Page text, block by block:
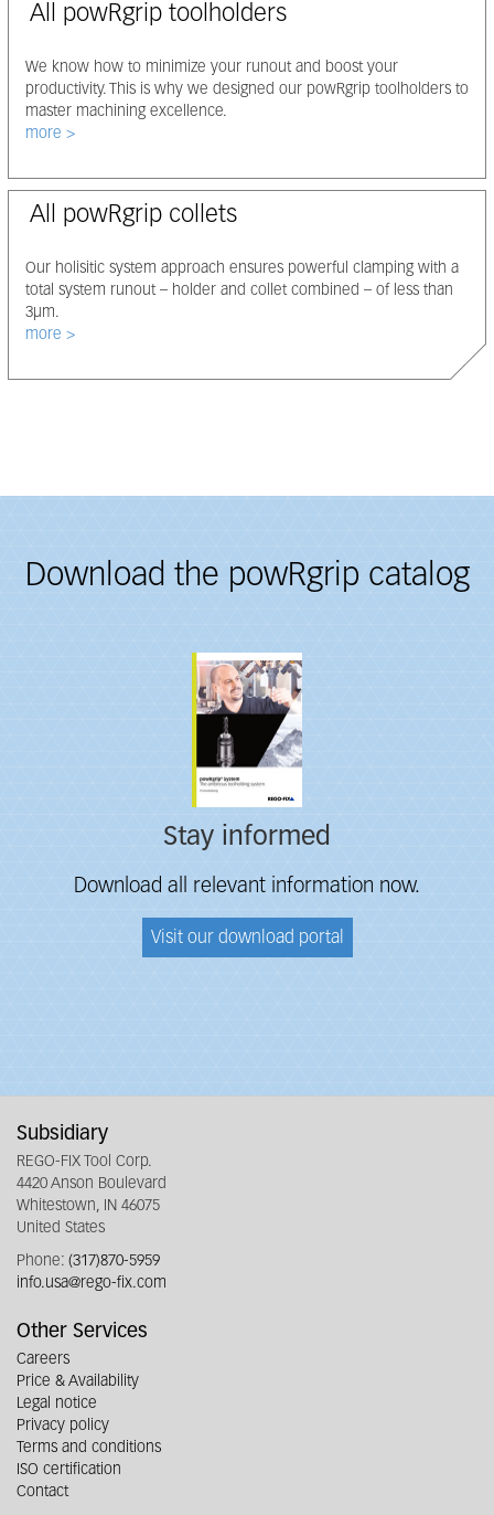
We know how to minimize your runout and boost your
productivity. This is why we designed our powRgrip toolholders to
master machining excellence.
Select node
All powRgrip toolholders
more
Our holisitic system approach ensures powerful clamping with a
total system runout – holder and collet combined – of less than
3μm.
Select node
All powRgrip collets
more
Download the powRgrip catalog
Stay informed
Download all relevant information now.
Visit our download portal
Subsidiary
REGO-FIX Tool Corp.
4420 Anson Boulevard
Whitestown, IN 46075
United States
Phone: (317)870-5959
info.usa@rego-fix.com
Other Services
Careers
Price & Availability
Legal notice
Privacy policy
Terms and conditions
ISO certification
Contact